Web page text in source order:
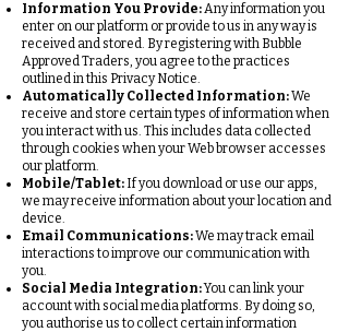
Information You Provide:Any information you
enter on our platform or provide to us in any way is
received and stored. By registering with Bubble
Approved Traders, you agree to the practices
outlined in this Privacy Notice.
Automatically Collected Information:We
receive and store certain types of information when
you interact with us. This includes data collected
through cookies when your Web browser accesses
our platform.
Mobile/Tablet: If you download or use our apps,
we may receive information about your location and
device.
Email Communications:We may track email
interactions to improve our communication with
you.
Social Media Integration:You can link your
account with social media platforms. By doing so,
you authorise us to collect certain information